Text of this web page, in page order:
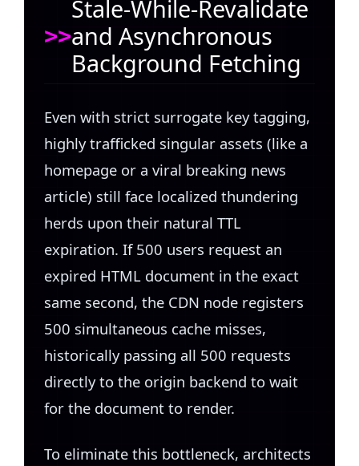
Stale-While-Revalidate
and Asynchronous
Background Fetching
Even with strict surrogate key tagging,
highly trafficked singular assets (like a
homepage or a viral breaking news
article) still face localized thundering
herds upon their natural TTL
expiration. If 500 users request an
expired HTML document in the exact
same second, the CDN node registers
500 simultaneous cache misses,
historically passing all 500 requests
directly to the origin backend to wait
for the document to render.
To eliminate this bottleneck, architects